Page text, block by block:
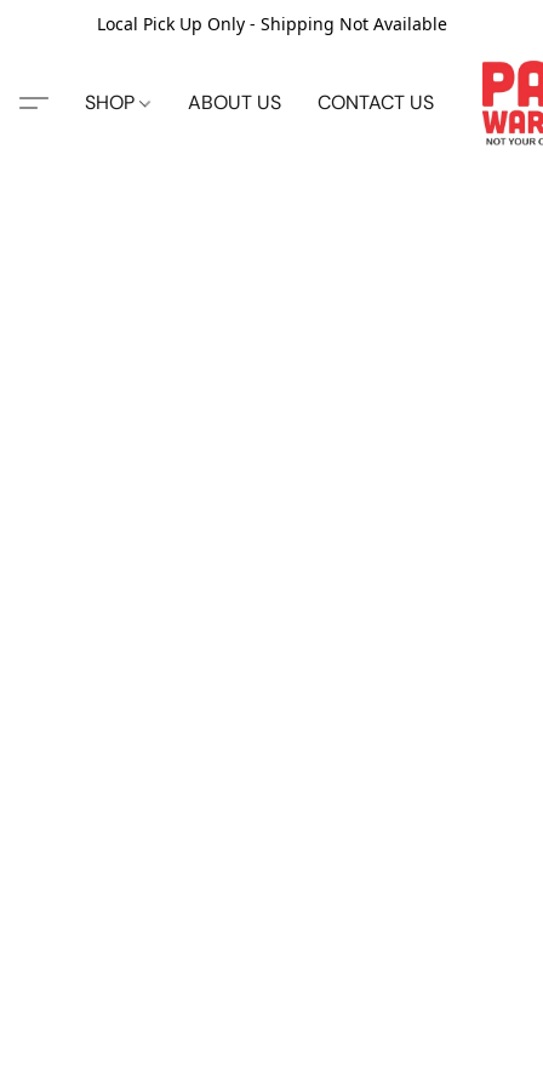
Local Pick Up Only - Shipping Not Available
SHOP ABOUT US CONTACT US